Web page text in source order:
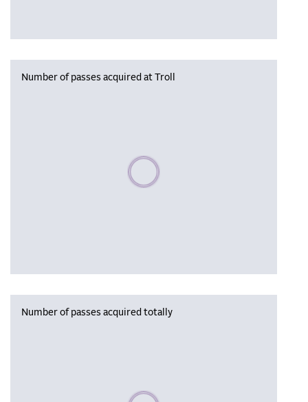
Number of passes acquired at Troll
Please wait, populating data
Number of passes acquired totally
Please wait, populating data